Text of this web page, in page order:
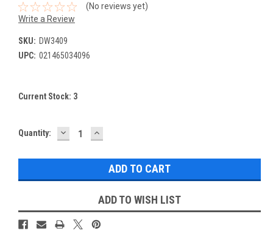
(No reviews yet)
Write a Review
SKU: DW3409
UPC: 021465034096
Current Stock: 3
Quantity: DECREASE
QUANTITY:
INCREASE
QUANTITY:
ADD TO WISH LIST